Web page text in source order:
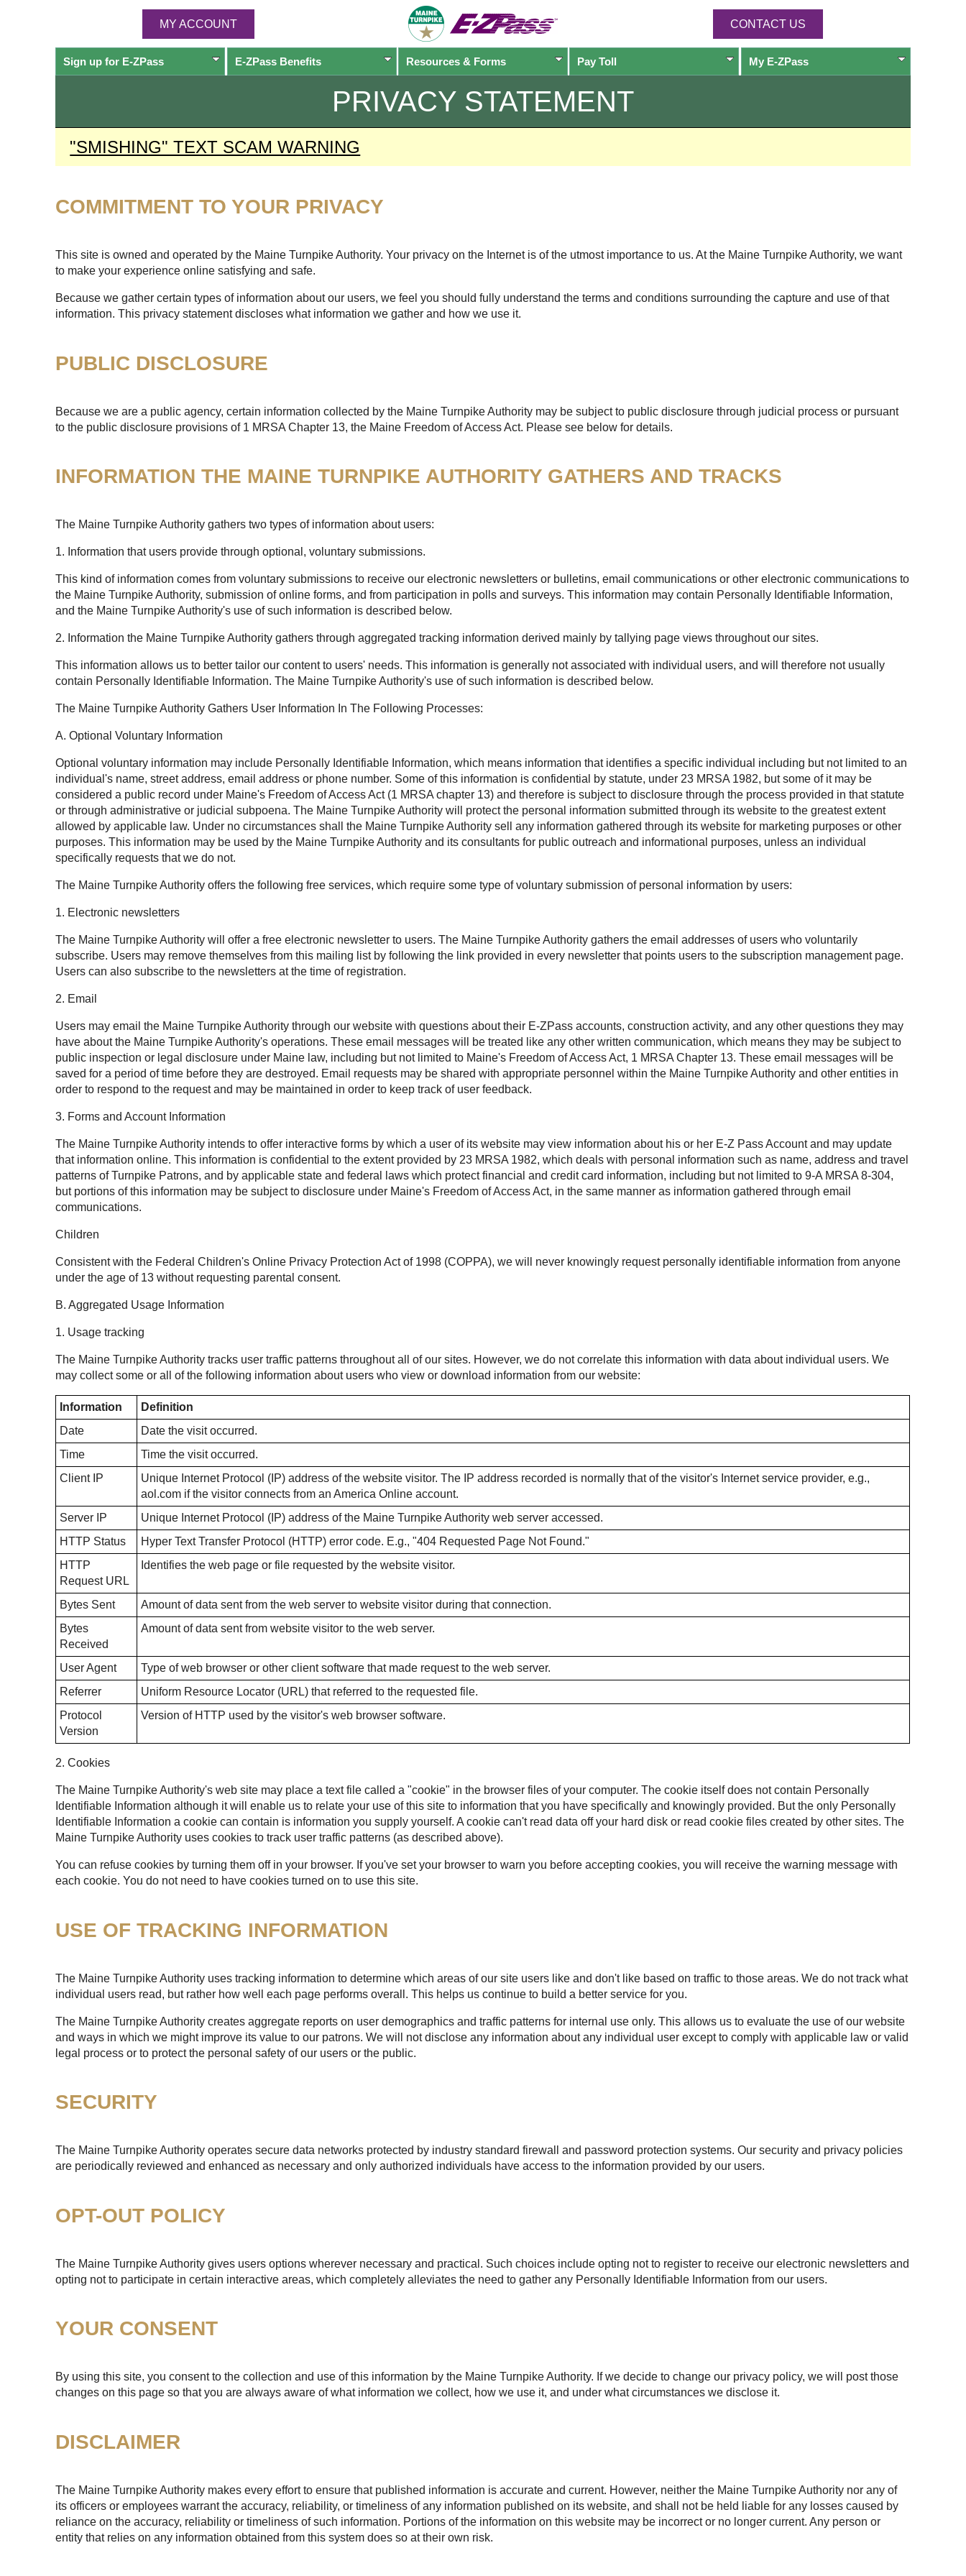
MY ACCOUNT CONTACT US
Sign up for E-ZPass E-ZPassBenefits Resources & Forms Pay Toll My E-ZPass
PRIVACY STATEMENT
"SMISHING" TEXT SCAM WARNING
COMMITMENT TO YOUR PRIVACY
This site is owned and operated by the Maine Turnpike Authority. Your privacy on the Internet is of the utmost importance to us. At the Maine Turnpike Authority, we want
to make your experience online satisfying and safe.
Because we gather certain types of information about our users, we feel you should fully understand the terms and conditions surrounding the capture and use of that
information. This privacy statement discloses what information we gather and how we use it.
PUBLIC DISCLOSURE
Because we are a public agency, certain information collected by the Maine Turnpike Authority may be subject to public disclosure through judicial process or pursuant
to the public disclosure provisions of 1 MRSA Chapter 13, the Maine Freedom of Access Act. Please see below for details.
INFORMATION THE MAINE TURNPIKE AUTHORITY GATHERS AND TRACKS
The Maine Turnpike Authority gathers two types of information about users:
1. Information that users provide through optional, voluntary submissions.
This kind of information comes from voluntary submissions to receive our electronic newsletters or bulletins, email communications or other electronic communications to
the Maine Turnpike Authority, submission of online forms, and from participation in polls and surveys. This information may contain Personally Identifiable Information,
and the Maine Turnpike Authority's use of such information is described below.
2. Information the Maine Turnpike Authority gathers through aggregated tracking information derived mainly by tallying page views throughout our sites.
This information allows us to better tailor our content to users' needs. This information is generally not associated with individual users, and will therefore not usually
contain Personally Identifiable Information. The Maine Turnpike Authority's use of such information is described below.
The Maine Turnpike Authority Gathers User Information In The Following Processes:
A. Optional Voluntary Information
Optional voluntary information may include Personally Identifiable Information, which means information that identifies a specific individual including but not limited to an
individual's name, street address, email address or phone number. Some of this information is confidential by statute, under 23 MRSA 1982, but some of it may be
considered a public record under Maine's Freedom of Access Act (1 MRSA chapter 13) and therefore is subject to disclosure through the process provided in that statute
or through administrative or judicial subpoena. The Maine Turnpike Authority will protect the personal information submitted through its website to the greatest extent
allowed by applicable law. Under no circumstances shall the Maine Turnpike Authority sell any information gathered through its website for marketing purposes or other
purposes. This information may be used by the Maine Turnpike Authority and its consultants for public outreach and informational purposes, unless an individual
specifically requests that we do not.
The Maine Turnpike Authority offers the following free services, which require some type of voluntary submission of personal information by users:
1. Electronic newsletters
The Maine Turnpike Authority will offer a free electronic newsletter to users. The Maine Turnpike Authority gathers the email addresses of users who voluntarily
subscribe. Users may remove themselves from this mailing list by following the link provided in every newsletter that points users to the subscription management page.
Users can also subscribe to the newsletters at the time of registration.
2. Email
Users may email the Maine Turnpike Authority through our website with questions about their E-ZPass accounts, construction activity, and any other questions they may
have about the Maine Turnpike Authority's operations. These email messages will be treated like any other written communication, which means they may be subject to
public inspection or legal disclosure under Maine law, including but not limited to Maine's Freedom of Access Act, 1 MRSA Chapter 13. These email messages will be
saved for a period of time before they are destroyed. Email requests may be shared with appropriate personnel within the Maine Turnpike Authority and other entities in
order to respond to the request and may be maintained in order to keep track of user feedback.
3. Forms and Account Information
The Maine Turnpike Authority intends to offer interactive forms by which a user of its website may view information about his or her E-Z Pass Account and may update
that information online. This information is confidential to the extent provided by 23 MRSA 1982, which deals with personal information such as name, address and travel
patterns of Turnpike Patrons, and by applicable state and federal laws which protect financial and credit card information, including but not limited to 9-A MRSA 8-304,
but portions of this information may be subject to disclosure under Maine's Freedom of Access Act, in the same manner as information gathered through email
communications.
Children
Consistent with the Federal Children's Online Privacy Protection Act of 1998 (COPPA), we will never knowingly request personally identifiable information from anyone
under the age of 13 without requesting parental consent.
B. Aggregated Usage Information
1. Usage tracking
The Maine Turnpike Authority tracks user traffic patterns throughout all of our sites. However, we do not correlate this information with data about individual users. We
may collect some or all of the following information about users who view or download information from our website:
Information
Definition
Date
Date the visit occurred.
Time
Time the visit occurred.
Client IP
Unique Internet Protocol (IP) address of the website visitor. The IP address recorded is normally that of the visitor's Internet service provider, e.g.,
aol.com if the visitor connects from an America Online account.
Server IP
Unique Internet Protocol (IP) address of the Maine Turnpike Authority web server accessed.
HTTP Status
Hyper Text Transfer Protocol (HTTP) error code. E.g., "404 Requested Page Not Found."
HTTP
Request URL
Identifies the web page or file requested by the website visitor.
Bytes Sent
Amount of data sent from the web server to website visitor during that connection.
Bytes
Received
Amount of data sent from website visitor to the web server.
User Agent
Type of web browser or other client software that made request to the web server.
Referrer
Uniform Resource Locator (URL) that referred to the requested file.
Protocol
Version
Version of HTTP used by the visitor's web browser software.
2. Cookies
The Maine Turnpike Authority's web site may place a text file called a "cookie" in the browser files of your computer. The cookie itself does not contain Personally
Identifiable Information although it will enable us to relate your use of this site to information that you have specifically and knowingly provided. But the only Personally
Identifiable Information a cookie can contain is information you supply yourself. A cookie can't read data off your hard disk or read cookie files created by other sites. The
Maine Turnpike Authority uses cookies to track user traffic patterns (as described above).
You can refuse cookies by turning them off in your browser. If you've set your browser to warn you before accepting cookies, you will receive the warning message with
each cookie. You do not need to have cookies turned on to use this site.
USE OF TRACKING INFORMATION
The Maine Turnpike Authority uses tracking information to determine which areas of our site users like and don't like based on traffic to those areas. We do not track what
individual users read, but rather how well each page performs overall. This helps us continue to build a better service for you.
The Maine Turnpike Authority creates aggregate reports on user demographics and traffic patterns for internal use only. This allows us to evaluate the use of our website
and ways in which we might improve its value to our patrons. We will not disclose any information about any individual user except to comply with applicable law or valid
legal process or to protect the personal safety of our users or the public.
SECURITY
The Maine Turnpike Authority operates secure data networks protected by industry standard firewall and password protection systems. Our security and privacy policies
are periodically reviewed and enhanced as necessary and only authorized individuals have access to the information provided by our users.
OPT-OUT POLICY
The Maine Turnpike Authority gives users options wherever necessary and practical. Such choices include opting not to register to receive our electronic newsletters and
opting not to participate in certain interactive areas, which completely alleviates the need to gather any Personally Identifiable Information from our users.
YOUR CONSENT
By using this site, you consent to the collection and use of this information by the Maine Turnpike Authority. If we decide to change our privacy policy, we will post those
changes on this page so that you are always aware of what information we collect, how we use it, and under what circumstances we disclose it.
DISCLAIMER
The Maine Turnpike Authority makes every effort to ensure that published information is accurate and current. However, neither the Maine Turnpike Authority nor any of
its officers or employees warrant the accuracy, reliability, or timeliness of any information published on its website, and shall not be held liable for any losses caused by
reliance on the accuracy, reliability or timeliness of such information. Portions of the information on this website may be incorrect or no longer current. Any person or
entity that relies on any information obtained from this system does so at their own risk.